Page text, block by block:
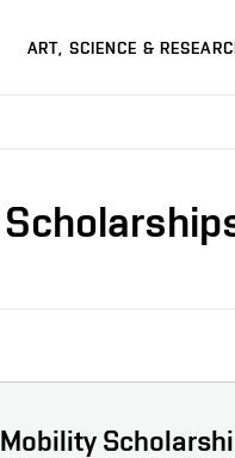
ART, SCIENCE &
Mobility